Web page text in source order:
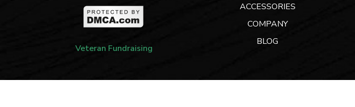
Veteran Fundraising
ACCESSORIES
COMPANY
BLOG